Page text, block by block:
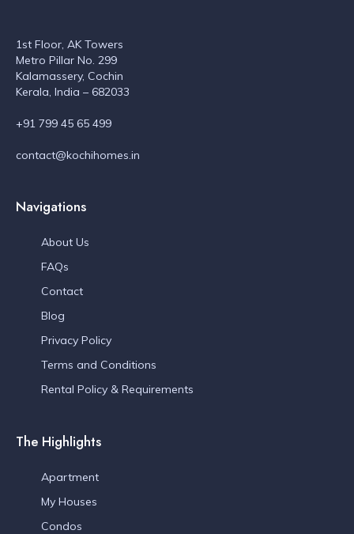
1st Floor, AK Towers
Metro Pillar No. 299
Kalamassery, Cochin
Kerala, India – 682033
+91 799 45 65 499
contact@kochihomes.in
Navigations
About Us
FAQs
Contact
Blog
Privacy Policy
Terms and Conditions
Rental Policy & Requirements
The Highlights
Apartment
My Houses
Condos